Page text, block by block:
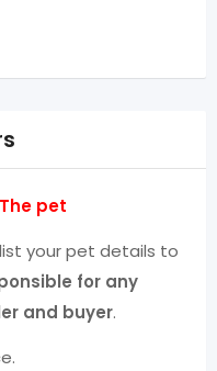
pet
your pet details to
for any
and buyer.